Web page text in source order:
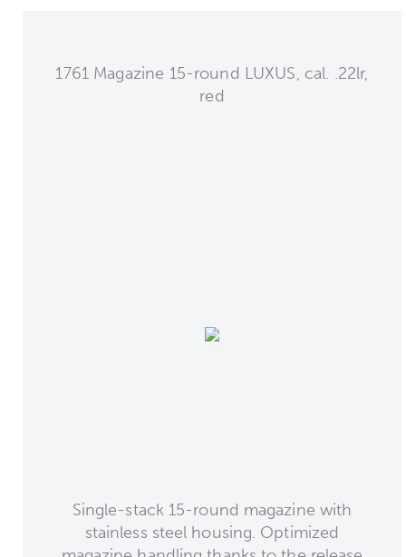
1761 Magazine 15-round LUXUS, cal. .22lr,
red
Single-stack 15-round magazine with
stainless steel housing. Optimized